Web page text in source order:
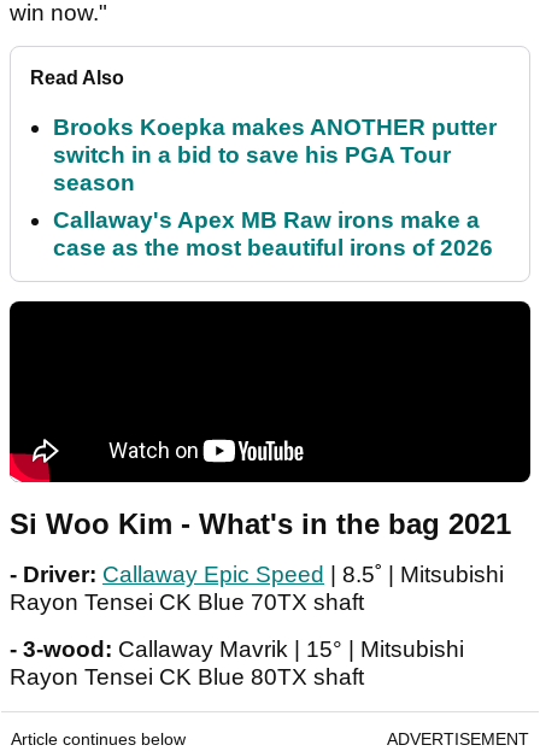
win now."
Read Also
Brooks Koepka makes ANOTHER putter
switch in a bid to save his PGA Tour
season
Callaway's Apex MB Raw irons make a
case as the most beautiful irons of 2026
Si Woo Kim - What's in the bag 2021
- Driver: Callaway Epic Speed
| 8.5˚ | Mitsubishi
Rayon Tensei CK Blue 70TX shaft
- 3-wood: Callaway Mavrik | 15° | Mitsubishi
Rayon Tensei CK Blue 80TX shaft
Article continues below ADVERTISEMENT